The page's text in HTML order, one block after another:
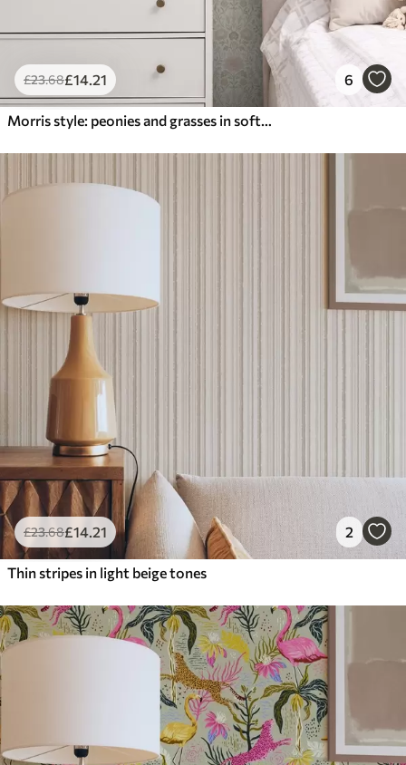
£23.68£14.21 6
Morris style: peonies and grasses in soft beige-greens
£23.68£14.21 2
Thin stripes in light beige tones